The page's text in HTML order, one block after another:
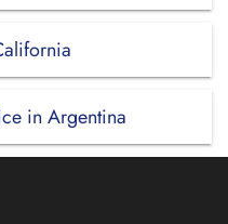
in Argentina